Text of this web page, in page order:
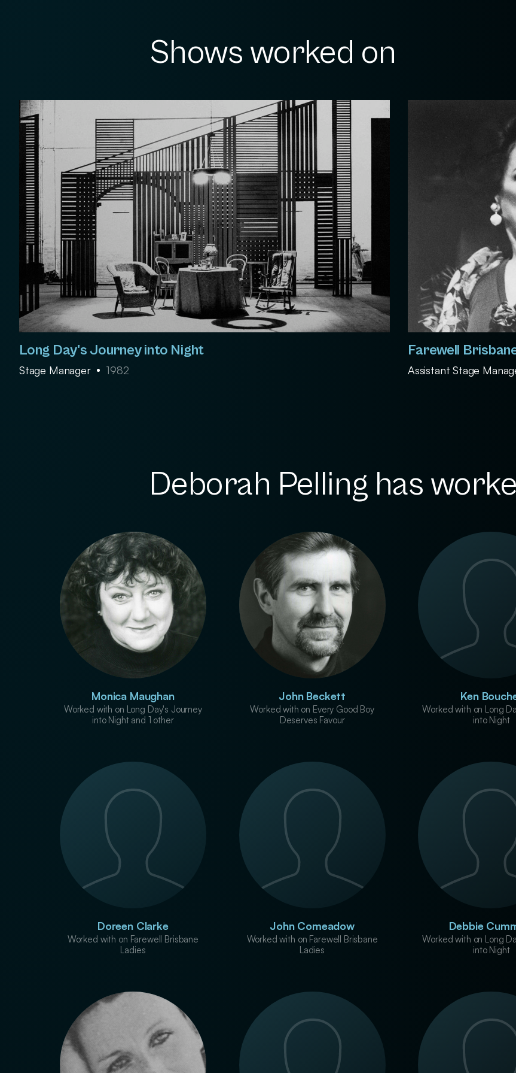
Shows worked on
Long Day's Journey into Night
Stage Manager 1982
Farewell
Assistant Stage
Deborah Pelling has
Monica Maughan
Worked with on Long Day's Journey
into Night and 1 other
John Beckett
Worked with on Every Good Boy
Deserves Favour
Ken
Worked with on Long
into Night
Doreen Clarke
Worked with on Farewell Brisbane
Ladies
John Comeadow
Worked with on Farewell Brisbane
Ladies
Debbie
Worked with on Long
into Night